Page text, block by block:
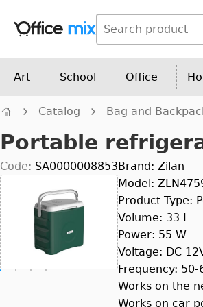
Art School Office
Catalog Bag and
Portable
Code: SA0000008853Brand: Zilan
Model:
Product Type:
Volume: 33 L
Power: 55 W
Voltage: DC
Frequency: 50-
Works on the
Works on car